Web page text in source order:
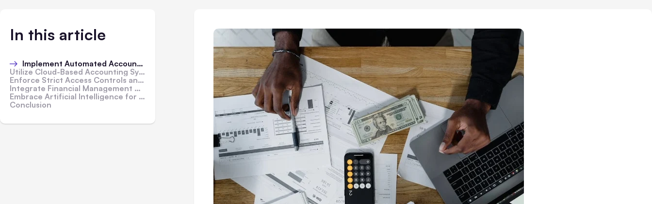
In this article
Implement Automated Accounting Software
Utilize Cloud-Based Accounting Systems
Enforce Strict Access Controls and Permissions
Integrate Financial Management Apps
Embrace Artificial Intelligence for Data Analysis
Conclusion